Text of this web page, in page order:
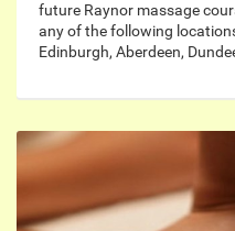
future Raynor massage
any of the following
Edinburgh, Aberdeen,